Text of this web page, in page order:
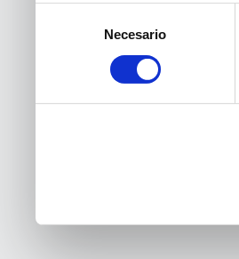
consentimiento
Necesario